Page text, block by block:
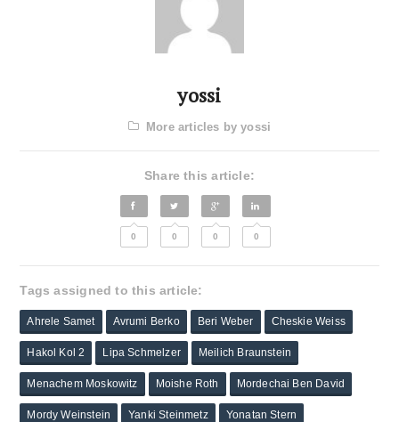
yossi
More articles by yossi
Share this article:
0 0 0 0
Tags assigned to this article:
Ahrele Samet Avrumi Berko Beri Weber Cheskie Weiss
Hakol Kol 2 Lipa Schmelzer Meilich Braunstein
Menachem Moskowitz Moishe Roth Mordechai Ben David
Mordy Weinstein Yanki Steinmetz Yonatan Stern